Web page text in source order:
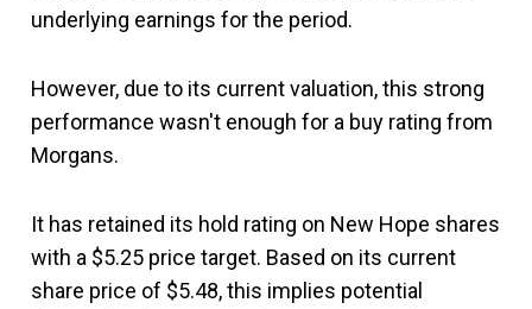
underlying earnings for the period.
However, due to its current valuation, this strong
performance wasn't enough for a buy rating from
Morgans.
It has retained its hold rating on New Hope shares
with a $5.25 price target. Based on its current
share price of $5.48, this implies potential